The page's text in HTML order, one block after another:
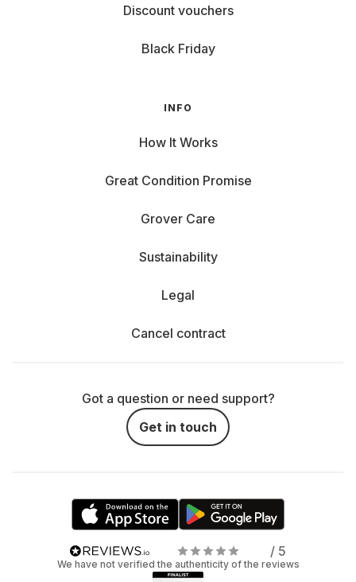
Discount vouchers
Black Friday
INFO
How It Works
Great Condition Promise
Grover Care
Sustainability
Legal
Cancel contract
Got a question or need support?
Get in touch
/ 5
We have not verified the authenticity of the reviews